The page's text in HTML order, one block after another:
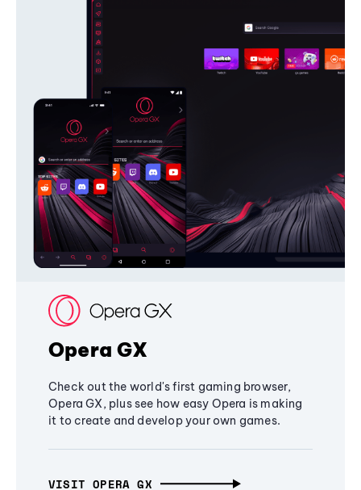
Opera GX
Check out the world's first gaming browser,
Opera GX, plus see how easy Opera is making
it to create and develop your own games.
VISIT OPERA GX